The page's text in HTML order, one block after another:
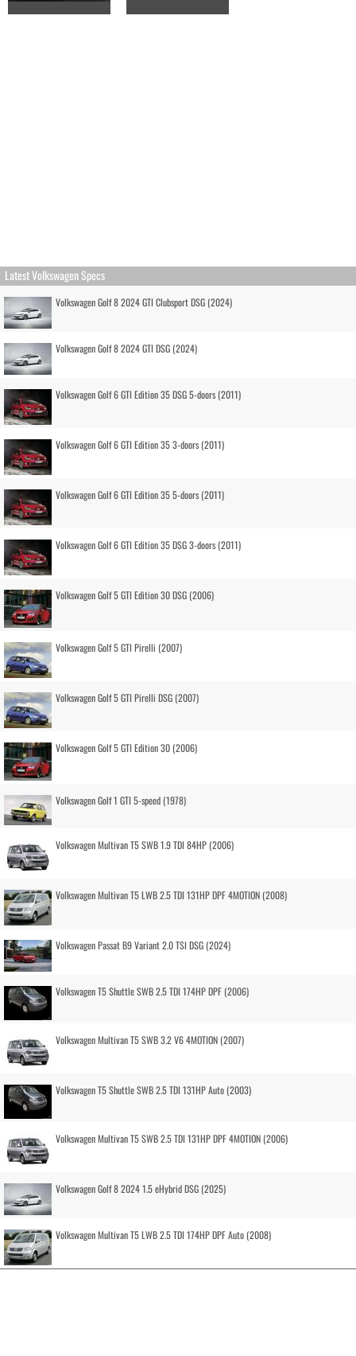
Latest Volkswagen Specs
Volkswagen Golf 8 2024 GTI Clubsport DSG (2024)
Volkswagen Golf 8 2024 GTI DSG (2024)
Volkswagen Golf 6 GTI Edition 35 DSG 5-doors (2011)
Volkswagen Golf 6 GTI Edition 35 3-doors (2011)
Volkswagen Golf 6 GTI Edition 35 5-doors (2011)
Volkswagen Golf 6 GTI Edition 35 DSG 3-doors (2011)
Volkswagen Golf 5 GTI Edition 30 DSG (2006)
Volkswagen Golf 5 GTI Pirelli (2007)
Volkswagen Golf 5 GTI Pirelli DSG (2007)
Volkswagen Golf 5 GTI Edition 30 (2006)
Volkswagen Golf 1 GTI 5-speed (1978)
Volkswagen Multivan T5 SWB 1.9 TDI 84HP (2006)
Volkswagen Multivan T5 LWB 2.5 TDI 131HP DPF 4MOTION (2008)
Volkswagen Passat B9 Variant 2.0 TSI DSG (2024)
Volkswagen T5 Shuttle SWB 2.5 TDI 174HP DPF (2006)
Volkswagen Multivan T5 SWB 3.2 V6 4MOTION (2007)
Volkswagen T5 Shuttle SWB 2.5 TDI 131HP Auto (2003)
Volkswagen Multivan T5 SWB 2.5 TDI 131HP DPF 4MOTION (2006)
Volkswagen Golf 8 2024 1.5 eHybrid DSG (2025)
Volkswagen Multivan T5 LWB 2.5 TDI 174HP DPF Auto (2008)